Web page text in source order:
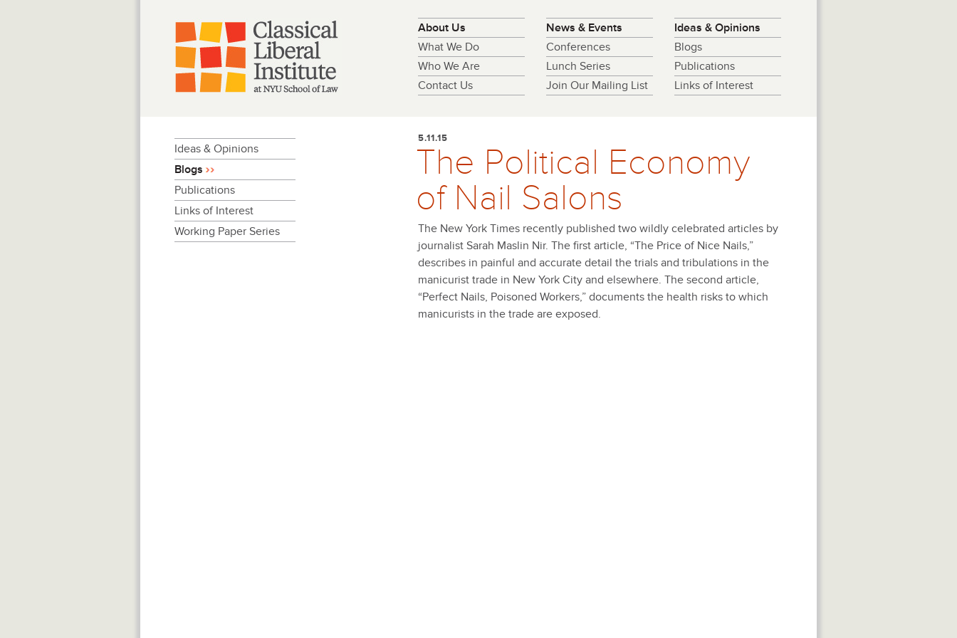
About Us
What We Do
Who We Are
Contact Us
News & Events
Conferences
Lunch Series
Join Our Mailing List
Ideas & Opinions
Blogs
Publications
Links of Interest
5.11.15
The Political Economy
of Nail Salons
The New York Times recently published two wildly celebrated articles by
journalist Sarah Maslin Nir. The first article, “The Price of Nice Nails,”
describes in painful and accurate detail the trials and tribulations in the
manicurist trade in New York City and elsewhere. The second article,
“Perfect Nails, Poisoned Workers,” documents the health risks to which
manicurists in the trade are exposed.
Ideas & Opinions
Blogs
Publications
Links of Interest
Working Paper Series